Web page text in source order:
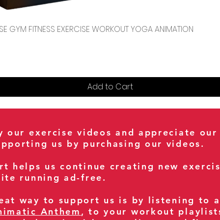
Quick View
GYM FITNESS EXERCISE WORKOUT YOGA ANIMATION
Add to Cart
our exercise videos and appreciate our
us by purchasing our videos.
helps us continue creating new
running ad-free.
way to support us is by listening to
Anthem , to your workout